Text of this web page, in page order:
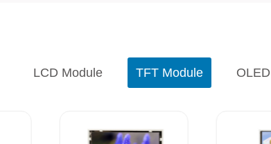
LCD Module TFT Module OLED